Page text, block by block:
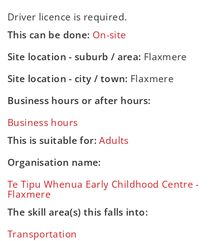
Driver licence is required.
This can be done: On-site
Site location - suburb / area: Flaxmere
Site location - city / town: Flaxmere
Business hours or after hours:
Business hours
This is suitable for:Adults
Organisation name:
Te Tipu Whenua Early Childhood Centre -
Flaxmere
The skill area(s) this falls into:
Transportation